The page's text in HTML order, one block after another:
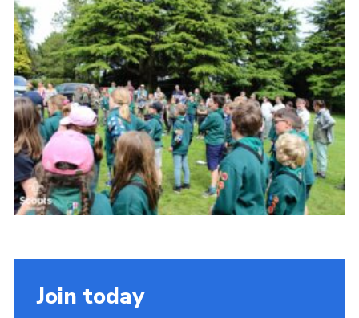
Leaders Resources
Easy Fundraising
Cookies
Join
Join today